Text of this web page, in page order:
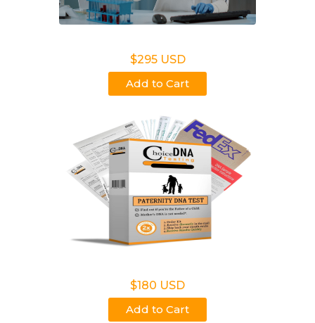
$295 USD
Add to Cart
$180 USD
Add to Cart